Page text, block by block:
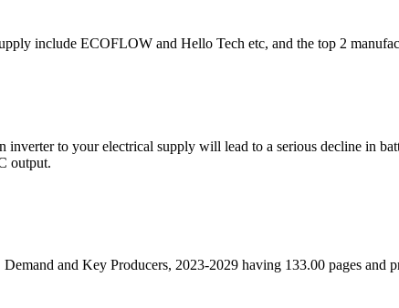
include ECOFLOW and Hello Tech etc, and the top 2
to your electrical supply will lead to a serious decline in
output.
and Key Producers, 2023-2029 having 133.00 pages and